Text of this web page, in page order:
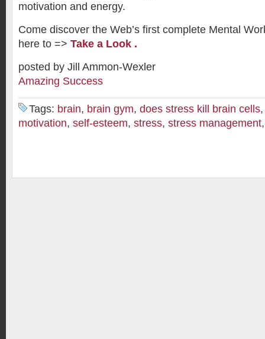
motivation and energy.
Come discover the Web’s first complete Mental
here to => Take a Look .
posted by Jill Ammon-Wexler
Amazing Success
Tags: brain, brain gym, does stress kill brain cells
motivation, self-esteem, stress, stress management